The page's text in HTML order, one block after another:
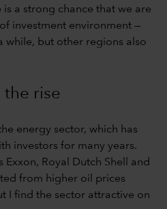
a strong chance that we are
investment environment —
while, but other regions also
the rise
energy sector, which has
investors for many years.
Exxon, Royal Dutch Shell and
from higher oil prices
I find the sector attractive on